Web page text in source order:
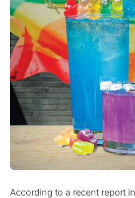
According to a recent report in